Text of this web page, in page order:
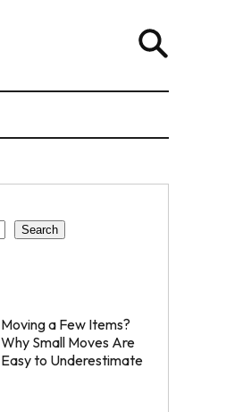
Search
Moving a Few Items?
Why Small Moves Are
Easy to Underestimate